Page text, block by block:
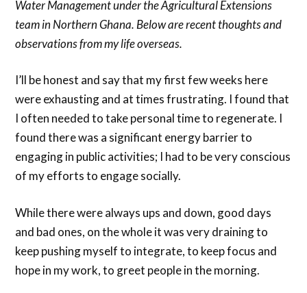
Water Management under the Agricultural Extensions
team in Northern Ghana. Below are recent thoughts and
observations from my life overseas.
I’ll be honest and say that my first few weeks here
were exhausting and at times frustrating. I found that
I often needed to take personal time to regenerate. I
found there was a significant energy barrier to
engaging in public activities; I had to be very conscious
of my efforts to engage socially.
While there were always ups and down, good days
and bad ones, on the whole it was very draining to
keep pushing myself to integrate, to keep focus and
hope in my work, to greet people in the morning.